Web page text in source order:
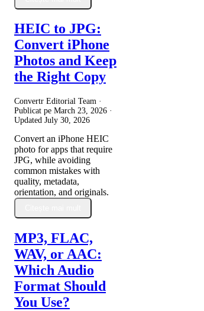
HEIC to JPG:
Convert iPhone
Photos and Keep
the Right Copy
Convertr Editorial Team ·
Publicat pe March 23, 2026 ·
Updated July 30, 2026
Convert an iPhone HEIC
photo for apps that require
JPG, while avoiding
common mistakes with
quality, metadata,
orientation, and originals.
MP3, FLAC,
WAV, or AAC:
Which Audio
Format Should
You Use?